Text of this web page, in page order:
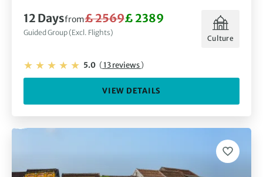
12 Daysfrom£ 2569£ 2389
Guided Group (Excl. Flights)
Culture
5.0 (13 reviews)
VIEW DETAILS